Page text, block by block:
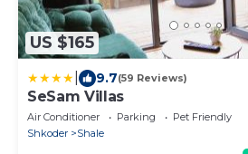
US $165
9.7(59 Reviews)
SeSam Villas
Air Conditioner Parking
Pet Friendly
Shkoder
Shale